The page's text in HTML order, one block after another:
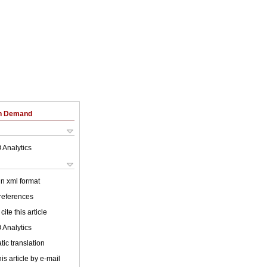
Demand
Analytics
xml format
this article
Analytics
translation
article by e-mail